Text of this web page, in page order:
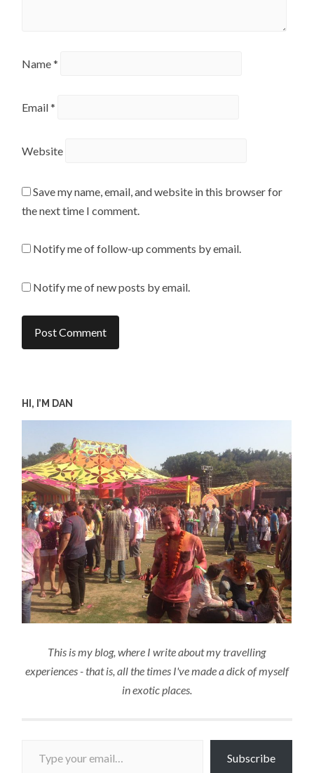
Name*
Email*
Website
Save my name, email, and website in this browser for
the next time I comment.
Notify me of follow-up comments by email.
Notify me of new posts by email.
HI, I’M DAN
This is my blog, where I write about my travelling
experiences - that is, all the times I've made a dick of myself
in exotic places.
Subscribe